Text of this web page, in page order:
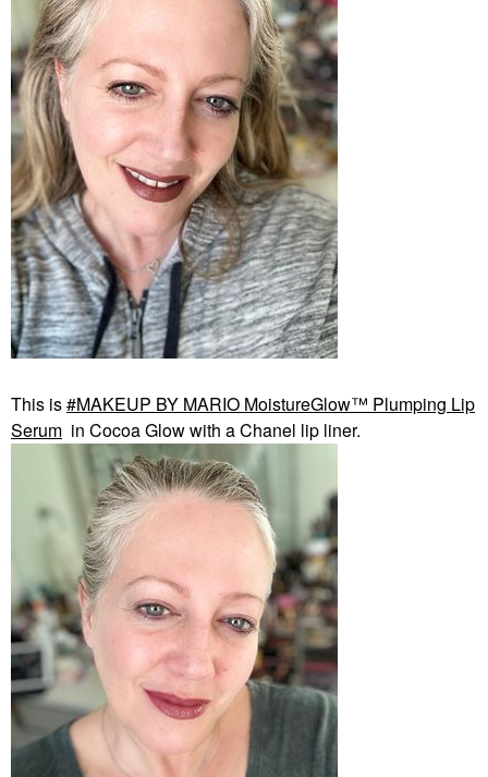
This is
MAKEUP BY MARIO MoistureGlow™ Plumping Lip
Serum in Cocoa Glow with a Chanel lip liner.